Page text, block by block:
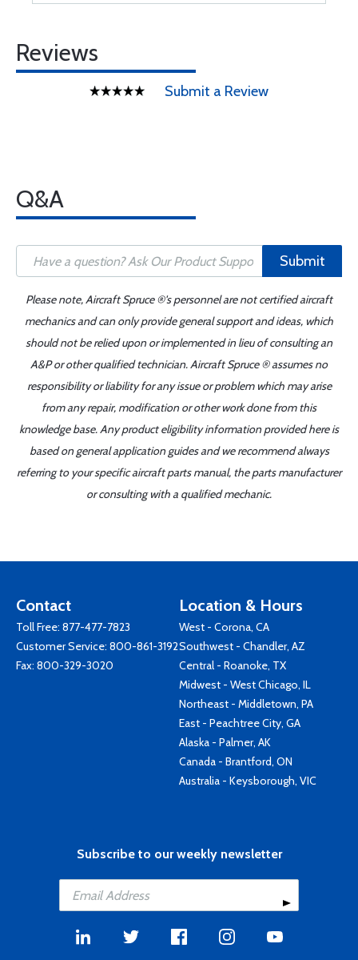
Reviews
Submit a Review
Q&A
Submit
Please note, Aircraft Spruce ®'s personnel are not certified aircraft
mechanics and can only provide general support and ideas, which
should not be relied upon or implemented in lieu of consulting an
A&P or other qualified technician. Aircraft Spruce ® assumes no
responsibility or liability for any issue or problem which may arise
from any repair, modification or other work done from this
knowledge base. Any product eligibility information provided here is
based on general application guides and we recommend always
referring to your specific aircraft parts manual, the parts manufacturer
or consulting with a qualified mechanic.
Contact
Toll Free: 877-477-7823
Customer Service: 800-861-3192
Fax: 800-329-3020
Location & Hours
West - Corona, CA
Southwest - Chandler, AZ
Central - Roanoke, TX
Midwest - West Chicago, IL
Northeast - Middletown, PA
East - Peachtree City, GA
Alaska - Palmer, AK
Canada - Brantford, ON
Australia - Keysborough, VIC
Subscribe to our weekly newsletter